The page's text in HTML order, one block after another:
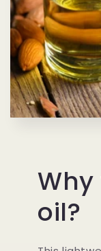
oil?